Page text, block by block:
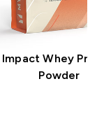
Impact Whey
Powder